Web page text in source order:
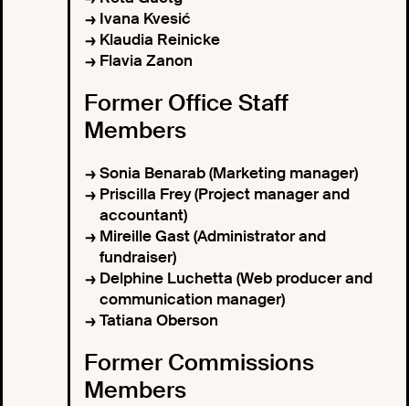
Ivana Kvesić
Klaudia Reinicke
Flavia Zanon
Former Office Staff
Members
Sonia Benarab (Marketing manager)
Priscilla Frey (Project manager and
accountant)
Mireille Gast (Administrator and
fundraiser)
Delphine Luchetta (Web producer and
communication manager)
Tatiana Oberson
Former Commissions
Members